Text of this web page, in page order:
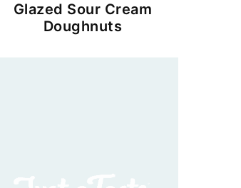
Glazed Sour Cream
Doughnuts